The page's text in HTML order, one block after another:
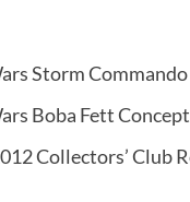
Storm
Boba Fett
Collectors’ Club